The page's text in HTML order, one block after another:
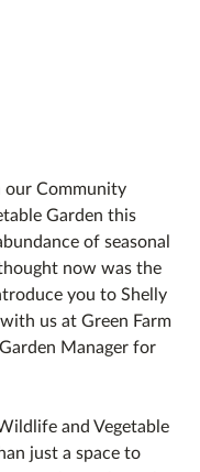
our Community
Garden this
of seasonal
now was the
you to Shelly
us at Green Farm
Manager for
and Vegetable
just a space to